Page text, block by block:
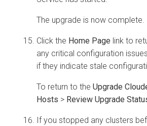
The upgrade is now complete.
Click the Home Page link to
any critical configuration
if they indicate stale
To return to the Upgrade
Hosts > Review Upgrade
If you stopped any clusters